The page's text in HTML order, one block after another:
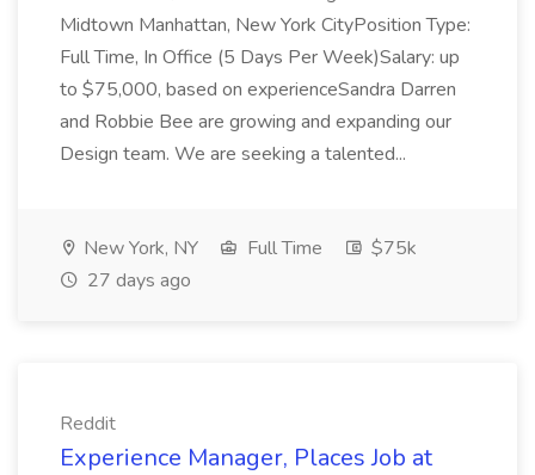
Midtown Manhattan, New York CityPosition Type:
Full Time, In Office (5 Days Per Week)Salary: up
to $75,000, based on experienceSandra Darren
and Robbie Bee are growing and expanding our
Design team. We are seeking a talented...
New York, NY Full Time
$75k
27 days ago
Reddit
Experience Manager, Places Job at